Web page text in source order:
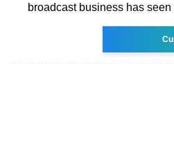
broadcast business has seen